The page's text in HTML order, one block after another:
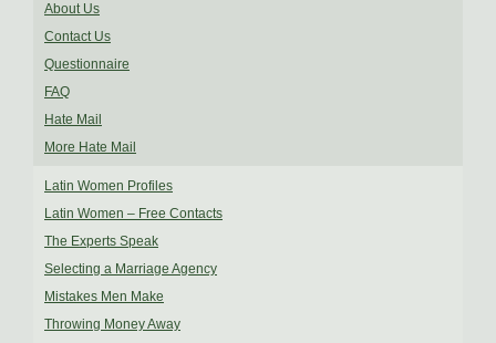
About Us
Contact Us
Questionnaire
FAQ
Hate Mail
More Hate Mail
Latin Women Profiles
Latin Women – Free Contacts
The Experts Speak
Selecting a Marriage Agency
Mistakes Men Make
Throwing Money Away